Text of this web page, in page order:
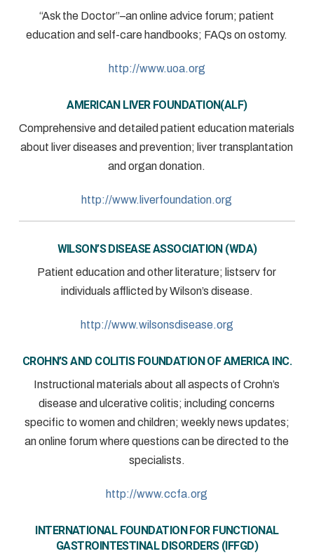
“Ask the Doctor”–an online advice forum; patient
education and self-care handbooks; FAQs on ostomy.
http://www.uoa.org
AMERICAN LIVER FOUNDATION(ALF)
Comprehensive and detailed patient education materials
about liver diseases and prevention; liver transplantation
and organ donation.
http://www.liverfoundation.org
WILSON’S DISEASE ASSOCIATION (WDA)
Patient education and other literature; listserv for
individuals afflicted by Wilson’s disease.
http://www.wilsonsdisease.org
CROHN’S AND COLITIS FOUNDATION OF AMERICA INC.
Instructional materials about all aspects of Crohn’s
disease and ulcerative colitis; including concerns
specific to women and children; weekly news updates;
an online forum where questions can be directed to the
specialists.
http://www.ccfa.org
INTERNATIONAL FOUNDATION FOR FUNCTIONAL
GASTROINTESTINAL DISORDERS (IFFGD)